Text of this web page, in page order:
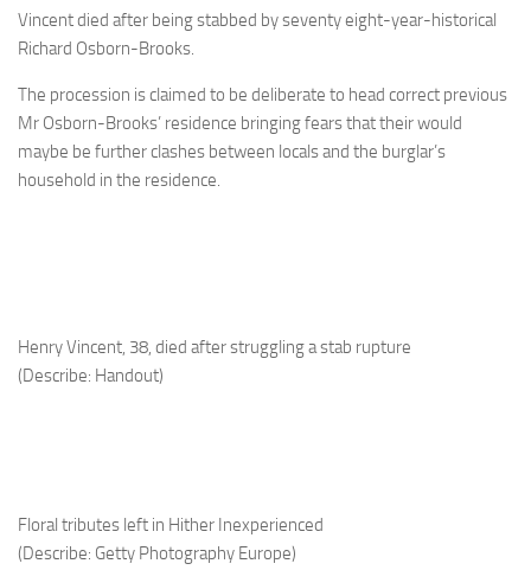
Vincent died after being stabbed by seventy eight-year-historical
Richard Osborn-Brooks.
The procession is claimed to be deliberate to head correct previous
Mr Osborn-Brooks’ residence bringing fears that their would
maybe be further clashes between locals and the burglar’s
household in the residence.
Henry Vincent, 38, died after struggling a stab rupture
(Describe: Handout)
Floral tributes left in Hither Inexperienced
(Describe: Getty Photography Europe)